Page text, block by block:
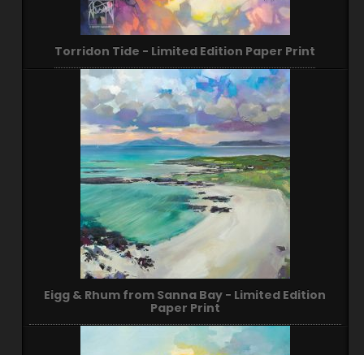
Torridon Tide - Limited Edition Paper Print
Eigg & Rhum from Sanna Bay - Limited Edition
Paper Print